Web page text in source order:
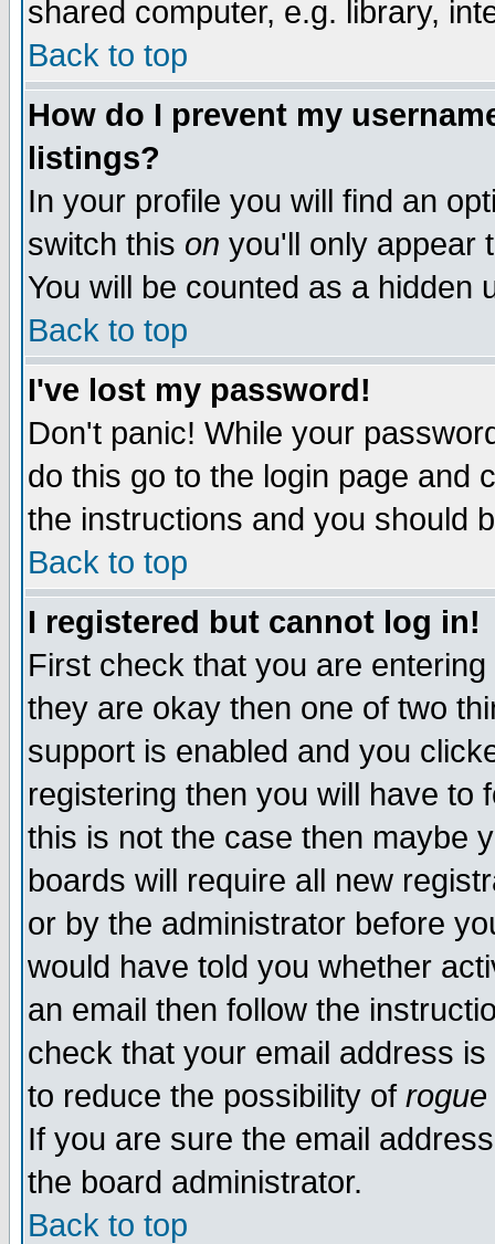
shared computer, e.g. library,
Back to top
How do I prevent my
listings?
In your profile you will find an
switch this on you'll only appear
You will be counted as a hidden
Back to top
I've lost my password!
Don't panic! While your
do this go to the login page and
the instructions and you should
Back to top
I registered but cannot log in!
First check that you are
they are okay then one of two
support is enabled and you
registering then you will have to
this is not the case then maybe
boards will require all new
or by the administrator before
would have told you whether
an email then follow the
check that your email address
to reduce the possibility of rogue
If you are sure the email
the board administrator.
Back to top